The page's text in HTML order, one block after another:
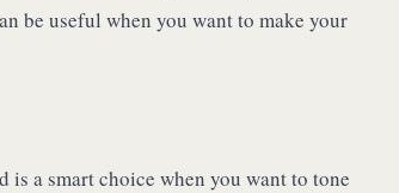
be useful when you want to make your
a smart choice when you want to tone